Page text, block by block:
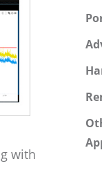
with